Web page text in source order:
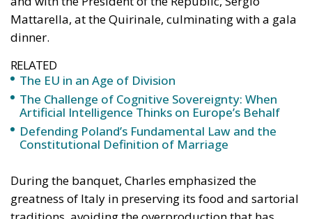
aggression, as shown in Georgia and Ukraine, and
mass immigration from the Middle East and North
Africa. Meanwhile, the elite controlling the European
Commission and the Court of Justice of the EU has
relentlessly pursued efforts to construct a federal
state, despite considerable resistance. A thoughtful
analysis of the EU at this stage is offered in a recent
book by Slovak political theorist Dalibor
Rohac,Governing the EU in an Age of Division
what he calls a pro-European perspective, while
insisting that the EU needs radical reforms.